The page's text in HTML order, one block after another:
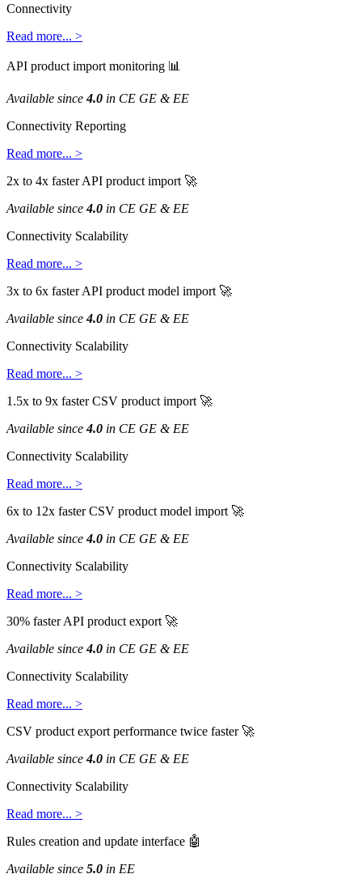
Connectivity
Read more... >
API product import monitoring 
Available since 4.0 in CE GE & EE
Connectivity Reporting
Read more... >
2x to 4x faster API product import 
Available since 4.0 in CE GE & EE
Connectivity Scalability
Read more... >
3x to 6x faster API product model import 
Available since 4.0 in CE GE & EE
Connectivity Scalability
Read more... >
1 .5x to 9x faster CSV product import 
Available since 4.0 in CE GE & EE
Connectivity Scalability
Read more... >
6x to 12x faster CSV product model import 
Available since 4.0 in CE GE & EE
Connectivity Scalability
Read more... >
30% faster API product export 
Available since 4.0 in CE GE & EE
Connectivity Scalability
Read more... >
CSV product export performance twice faster 
Available since 4.0 in CE GE & EE
Connectivity Scalability
Read more... >
Rules creation and update interface 
Available since 5.0 in EE